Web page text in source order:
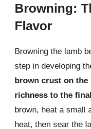
Browning:
Flavor
Browning the lamb
step in developing
brown crust on the
richness to the
brown, heat a small
heat, then sear the